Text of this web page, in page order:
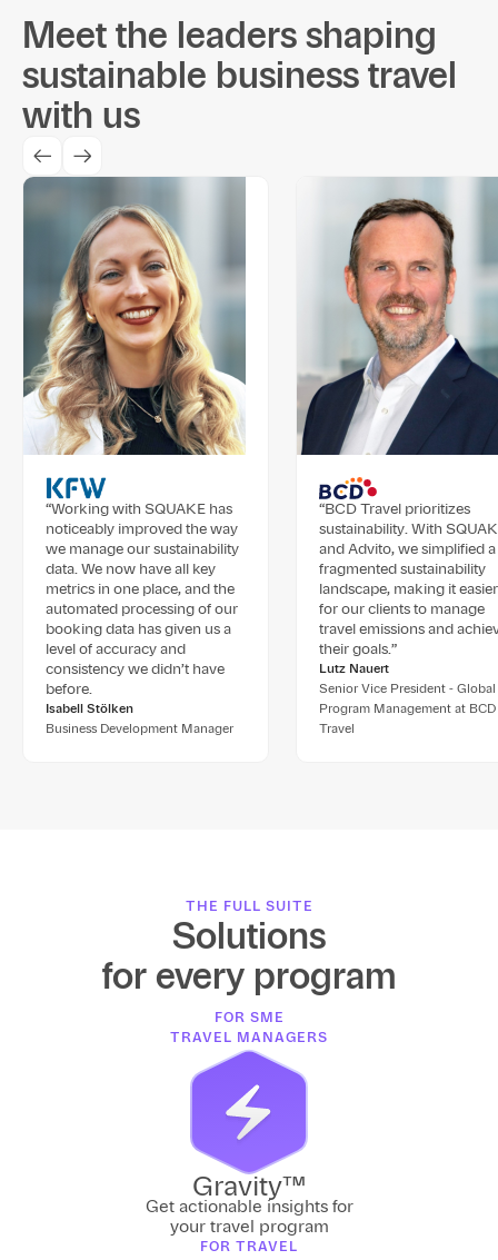
Meet the leaders shaping
sustainable business travel
with us
“Working with SQUAKE has
noticeably improved the way
we manage our sustainability
data. We now have all key
metrics in one place, and the
automated processing of our
booking data has given us a
level of accuracy and
consistency we didn’t have
before.
Isabell Stölken
Business Development Manager
“BCD Travel prioritizes
sustainability. With
and Advito, we simplified a
fragmented sustainability
landscape, making it easier
for our clients to manage
travel emissions and
their goals.”
Lutz Nauert
Senior Vice President - Global
Program Management at BCD
Travel
THE FULL SUITE
Solutions
for every program
FOR SME
TRAVEL MANAGERS
Gravity™
Get actionable insights for
your travel program
FOR TRAVEL